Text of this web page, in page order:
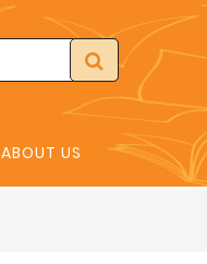
ABOUT US